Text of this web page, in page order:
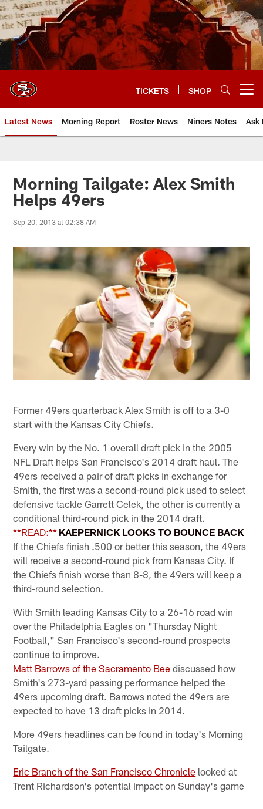
Skip
to
main
content
TICKETS SHOP
Latest News Morning Report Roster News Niners Notes Ask
Morning Tailgate: Alex Smith
Helps 49ers
Sep 20, 2013 at 02:38 AM
Former 49ers quarterback Alex Smith is off to a 3-0
start with the Kansas City Chiefs.
Every win by the No. 1 overall draft pick in the 2005
NFL Draft helps San Francisco's 2014 draft haul. The
49ers received a pair of draft picks in exchange for
Smith, the first was a second-round pick used to select
defensive tackle Garrett Celek, the other is currently a
conditional third-round pick in the 2014 draft.
**READ:** KAEPERNICK LOOKS TO BOUNCE BACK
If the Chiefs finish .500 or better this season, the 49ers
will receive a second-round pick from Kansas City. If
the Chiefs finish worse than 8-8, the 49ers will keep a
third-round selection.
With Smith leading Kansas City to a 26-16 road win
over the Philadelphia Eagles on "Thursday Night
Football," San Francisco's second-round prospects
continue to improve.
Matt Barrows of the Sacramento Bee discussed how
Smith's 273-yard passing performance helped the
49ers upcoming draft. Barrows noted the 49ers are
expected to have 13 draft picks in 2014.
More 49ers headlines can be found in today's Morning
Tailgate.
Eric Branch of the San Francisco Chronicle looked at
Trent Richardson's potential impact on Sunday's game